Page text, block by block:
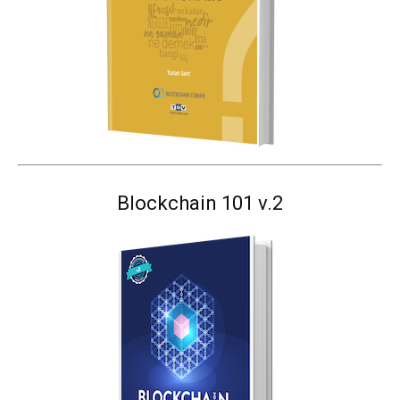
Blockchain 101 v.2